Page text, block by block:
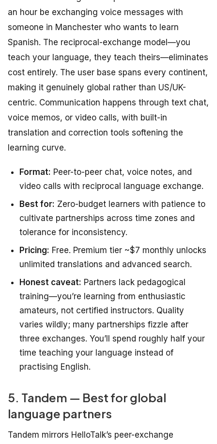
an hour be exchanging voice messages with
someone in Manchester who wants to learn
Spanish. The reciprocal-exchange model—you
teach your language, they teach theirs—eliminates
cost entirely. The user base spans every continent,
making it genuinely global rather than US/UK-
centric. Communication happens through text chat,
voice memos, or video calls, with built-in
translation and correction tools softening the
learning curve.
Format: Peer-to-peer chat, voice notes, and
video calls with reciprocal language exchange.
Best for: Zero-budget learners with patience to
cultivate partnerships across time zones and
tolerance for inconsistency.
Pricing: Free. Premium tier ~$7 monthly unlocks
unlimited translations and advanced search.
Honest caveat: Partners lack pedagogical
training—you’re learning from enthusiastic
amateurs, not certified instructors. Quality
varies wildly; many partnerships fizzle after
three exchanges. You’ll spend roughly half your
time teaching your language instead of
practising English.
5. Tandem — Best for global
language partners
Tandem mirrors HelloTalk’s peer-exchange